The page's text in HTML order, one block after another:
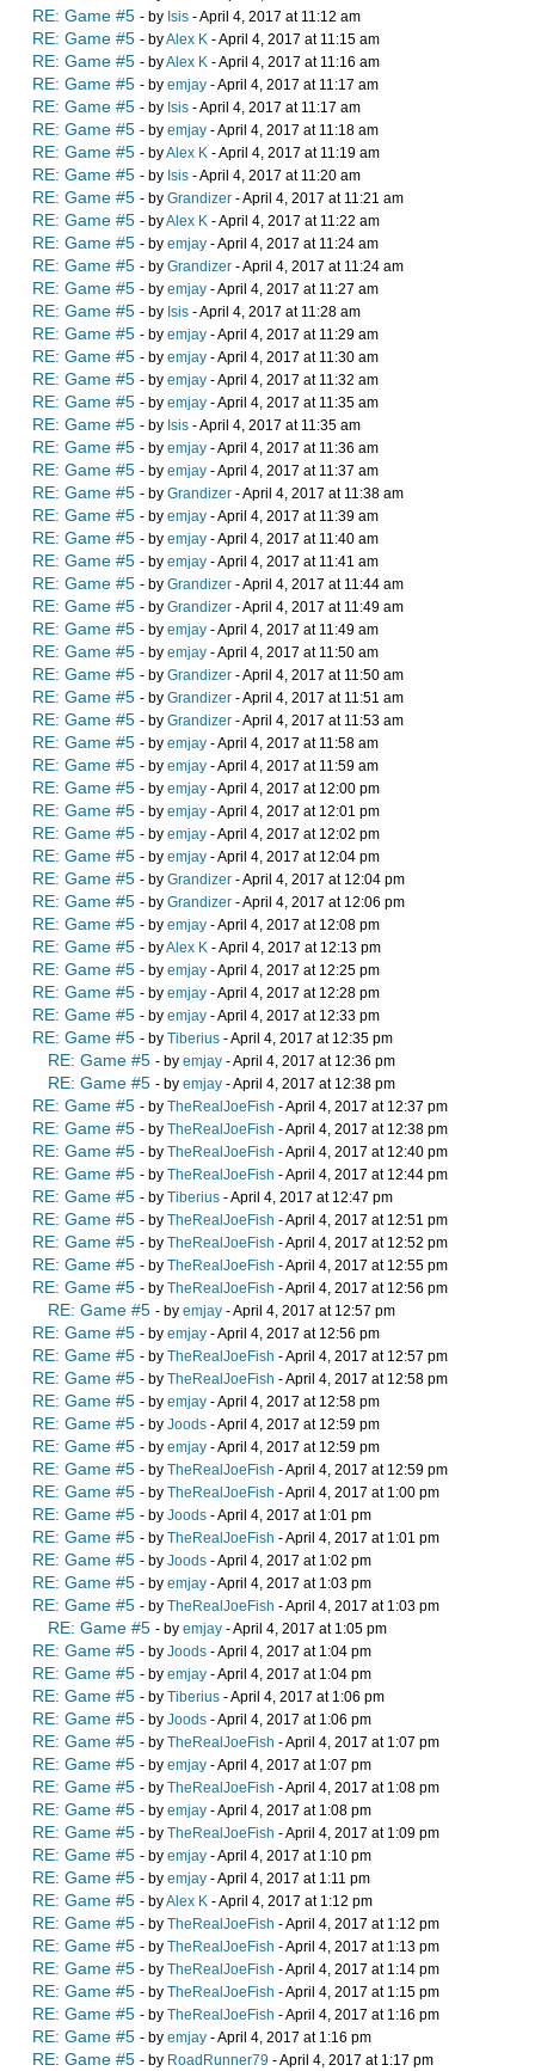
RE: Game #5 - by Isis - April 4, 2017 at 11:12 am
RE: Game #5 - byAlex K - April 4, 2017 at 11:15 am
RE: Game #5 - byAlex K - April 4, 2017 at 11:16 am
RE: Game #5 - by emjay - April 4, 2017 at 11:17 am
RE: Game #5 - by Isis - April 4, 2017 at 11:17 am
RE: Game #5 - by emjay - April 4, 2017 at 11:18 am
RE: Game #5 - byAlex K - April 4, 2017 at 11:19 am
RE: Game #5 - by Isis - April 4, 2017 at 11:20 am
RE: Game #5 - by Grandizer - April 4, 2017 at 11:21 am
RE: Game #5 - byAlex K - April 4, 2017 at 11:22 am
RE: Game #5 - by emjay - April 4, 2017 at 11:24 am
RE: Game #5 - by Grandizer - April 4, 2017 at 11:24 am
RE: Game #5 - by emjay - April 4, 2017 at 11:27 am
RE: Game #5 - by Isis - April 4, 2017 at 11:28 am
RE: Game #5 - by emjay - April 4, 2017 at 11:29 am
RE: Game #5 - by emjay - April 4, 2017 at 11:30 am
RE: Game #5 - by emjay - April 4, 2017 at 11:32 am
RE: Game #5 - by emjay - April 4, 2017 at 11:35 am
RE: Game #5 - by Isis - April 4, 2017 at 11:35 am
RE: Game #5 - by emjay - April 4, 2017 at 11:36 am
RE: Game #5 - by emjay - April 4, 2017 at 11:37 am
RE: Game #5 - by Grandizer - April 4, 2017 at 11:38 am
RE: Game #5 - by emjay - April 4, 2017 at 11:39 am
RE: Game #5 - by emjay - April 4, 2017 at 11:40 am
RE: Game #5 - by emjay - April 4, 2017 at 11:41 am
RE: Game #5 - by Grandizer - April 4, 2017 at 11:44 am
RE: Game #5 - by Grandizer - April 4, 2017 at 11:49 am
RE: Game #5 - by emjay - April 4, 2017 at 11:49 am
RE: Game #5 - by emjay - April 4, 2017 at 11:50 am
RE: Game #5 - by Grandizer - April 4, 2017 at 11:50 am
RE: Game #5 - by Grandizer - April 4, 2017 at 11:51 am
RE: Game #5 - by Grandizer - April 4, 2017 at 11:53 am
RE: Game #5 - by emjay - April 4, 2017 at 11:58 am
RE: Game #5 - by emjay - April 4, 2017 at 11:59 am
RE: Game #5 - by emjay - April 4, 2017 at 12:00 pm
RE: Game #5 - by emjay - April 4, 2017 at 12:01 pm
RE: Game #5 - by emjay - April 4, 2017 at 12:02 pm
RE: Game #5 - by emjay - April 4, 2017 at 12:04 pm
RE: Game #5 - by Grandizer - April 4, 2017 at 12:04 pm
RE: Game #5 - by Grandizer - April 4, 2017 at 12:06 pm
RE: Game #5 - by emjay - April 4, 2017 at 12:08 pm
RE: Game #5 - byAlex K - April 4, 2017 at 12:13 pm
RE: Game #5 - by emjay - April 4, 2017 at 12:25 pm
RE: Game #5 - by emjay - April 4, 2017 at 12:28 pm
RE: Game #5 - by emjay - April 4, 2017 at 12:33 pm
RE: Game #5 - by Tiberius - April 4, 2017 at 12:35 pm
RE: Game #5 - by emjay - April 4, 2017 at 12:36 pm
RE: Game #5 - by emjay - April 4, 2017 at 12:38 pm
RE: Game #5 - by TheRealJoeFish - April 4, 2017 at 12:37 pm
RE: Game #5 - by TheRealJoeFish - April 4, 2017 at 12:38 pm
RE: Game #5 - by TheRealJoeFish - April 4, 2017 at 12:40 pm
RE: Game #5 - by TheRealJoeFish - April 4, 2017 at 12:44 pm
RE: Game #5 - by Tiberius - April 4, 2017 at 12:47 pm
RE: Game #5 - by TheRealJoeFish - April 4, 2017 at 12:51 pm
RE: Game #5 - by TheRealJoeFish - April 4, 2017 at 12:52 pm
RE: Game #5 - by TheRealJoeFish - April 4, 2017 at 12:55 pm
RE: Game #5 - by TheRealJoeFish - April 4, 2017 at 12:56 pm
RE: Game #5 - by emjay - April 4, 2017 at 12:57 pm
RE: Game #5 - by emjay - April 4, 2017 at 12:56 pm
RE: Game #5 - by TheRealJoeFish - April 4, 2017 at 12:57 pm
RE: Game #5 - by TheRealJoeFish - April 4, 2017 at 12:58 pm
RE: Game #5 - by emjay - April 4, 2017 at 12:58 pm
RE: Game #5 - by Joods - April 4, 2017 at 12:59 pm
RE: Game #5 - by emjay - April 4, 2017 at 12:59 pm
RE: Game #5 - by TheRealJoeFish - April 4, 2017 at 12:59 pm
RE: Game #5 - by TheRealJoeFish - April 4, 2017 at 1:00 pm
RE: Game #5 - by Joods - April 4, 2017 at 1:01 pm
RE: Game #5 - by TheRealJoeFish - April 4, 2017 at 1:01 pm
RE: Game #5 - by Joods - April 4, 2017 at 1:02 pm
RE: Game #5 - by emjay - April 4, 2017 at 1:03 pm
RE: Game #5 - by TheRealJoeFish - April 4, 2017 at 1:03 pm
RE: Game #5 - by emjay - April 4, 2017 at 1:05 pm
RE: Game #5 - by Joods - April 4, 2017 at 1:04 pm
RE: Game #5 - by emjay - April 4, 2017 at 1:04 pm
RE: Game #5 - by Tiberius - April 4, 2017 at 1:06 pm
RE: Game #5 - by Joods - April 4, 2017 at 1:06 pm
RE: Game #5 - by TheRealJoeFish - April 4, 2017 at 1:07 pm
RE: Game #5 - by emjay - April 4, 2017 at 1:07 pm
RE: Game #5 - by TheRealJoeFish - April 4, 2017 at 1:08 pm
RE: Game #5 - by emjay - April 4, 2017 at 1:08 pm
RE: Game #5 - by TheRealJoeFish - April 4, 2017 at 1:09 pm
RE: Game #5 - by emjay - April 4, 2017 at 1:10 pm
RE: Game #5 - by emjay - April 4, 2017 at 1:11 pm
RE: Game #5 - byAlex K - April 4, 2017 at 1:12 pm
RE: Game #5 - by TheRealJoeFish - April 4, 2017 at 1:12 pm
RE: Game #5 - by TheRealJoeFish - April 4, 2017 at 1:13 pm
RE: Game #5 - by TheRealJoeFish - April 4, 2017 at 1:14 pm
RE: Game #5 - by TheRealJoeFish - April 4, 2017 at 1:15 pm
RE: Game #5 - by TheRealJoeFish - April 4, 2017 at 1:16 pm
RE: Game #5 - by emjay - April 4, 2017 at 1:16 pm
RE: Game #5 - by RoadRunner79 - April 4, 2017 at 1:17 pm